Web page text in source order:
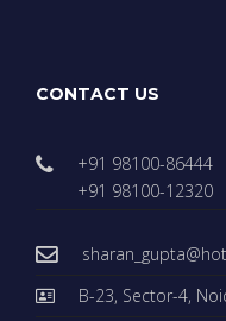
CONTACT US
+91 98100-86444
+91 98100-12320
B-23, Sector-4,